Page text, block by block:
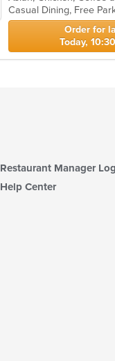
5
stars.
Casual Dining, Free
Order for
Today,
Restaurant Manager
Help Center